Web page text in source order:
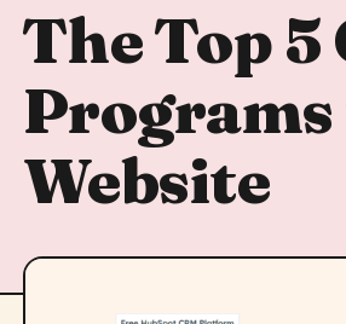
The Top
Website